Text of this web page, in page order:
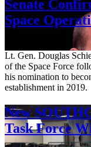
Senate
Space
Lt. Gen. Douglas
of the Space Force
his nomination to
establishment in 2019.
New
Task Force